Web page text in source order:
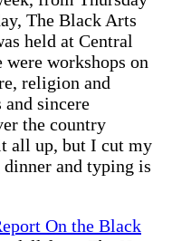
The Black Arts
held at Central
workshops on
religion and
sincere
the country
all up, but I cut my
and typing is
On the Black